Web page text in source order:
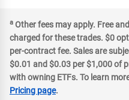
a Other fees may apply. Free
charged for these trades. $0
per-contract fee. Sales are
$0.01 and $0.03 per $1,000 of
with owning ETFs. To learn
Pricing page.